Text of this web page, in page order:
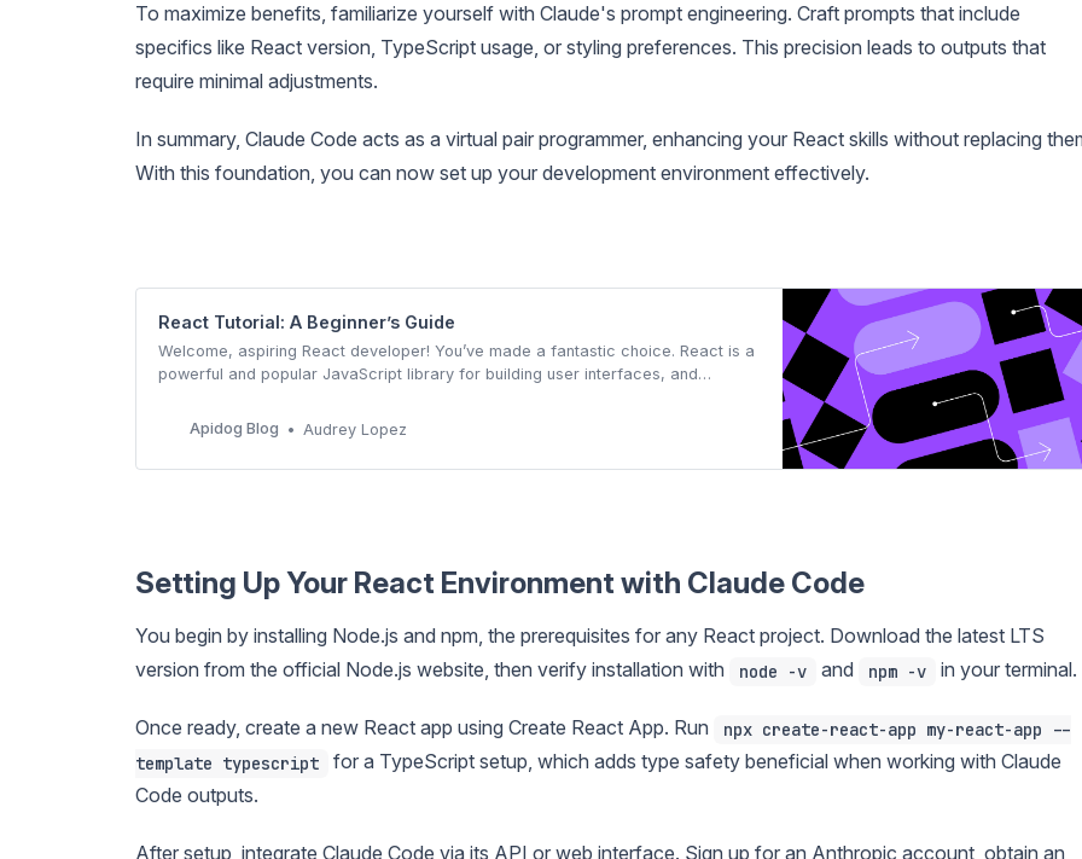
To maximize benefits, familiarize yourself with Claude's prompt engineering. Craft prompts that include
specifics like React version, TypeScript usage, or styling preferences. This precision leads to outputs that
require minimal adjustments.
In summary, Claude Code acts as a virtual pair programmer, enhancing your React skills without replacing
With this foundation, you can now set up your development environment effectively.
React Tutorial: A Beginner’s Guide
Welcome, aspiring React developer! You’ve made a fantastic choice. React is a
powerful and popular JavaScript library for building user interfaces, and
comprehensive, step-by-step guide will take you from zero to hero, equippin…
Apidog Blog Audrey Lopez
Setting Up Your React Environment with Claude Code
You begin by installing Node.js and npm, the prerequisites for any React project. Download the latest LTS
version from the official Node.js website, then verify installation with
node -v and npm -v in your terminal.
Once ready, create a new React app using Create React App. Run
npx create-react-app my-react-app --
template typescript
for a TypeScript setup, which adds type safety beneficial when working with Claude
Code outputs.
After setup, integrate Claude Code via its API or web interface. Sign up for an Anthropic account, obtain an